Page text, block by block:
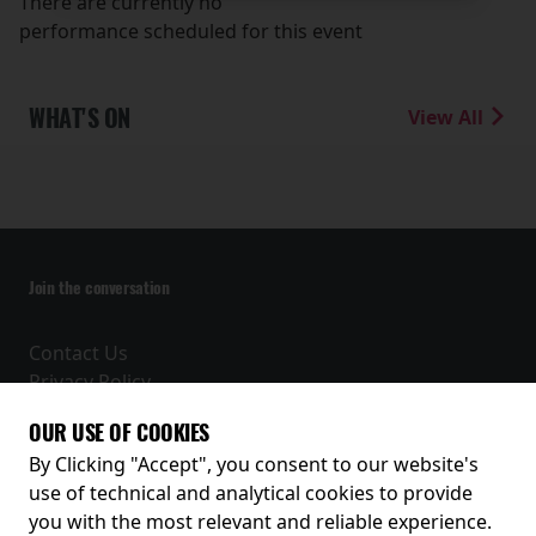
performance scheduled for this event
WHAT'S ON View All
Join the conversation
Contact Us
Privacy Policy
Receive our latest releases and offers
OUR USE OF COOKIES
By Clicking "Accept", you consent to our website's
use of technical and analytical cookies to provide
you with the most relevant and reliable experience.